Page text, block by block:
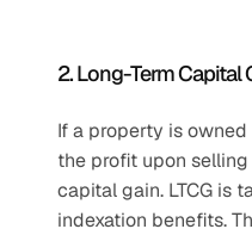
2. Long-Term Capital
If a property is
the profit upon
capital gain. LTCG is
indexation benefits.